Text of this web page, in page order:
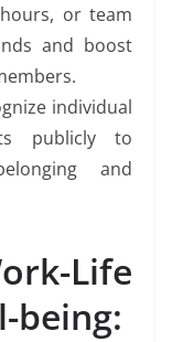
or team
and boost
individual
publicly to
and
Life
being: